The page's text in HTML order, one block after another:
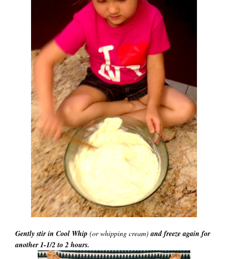
Gently stir in Cool Whip (or whipping cream)and freeze again for
another 1-1/2 to 2 hours.